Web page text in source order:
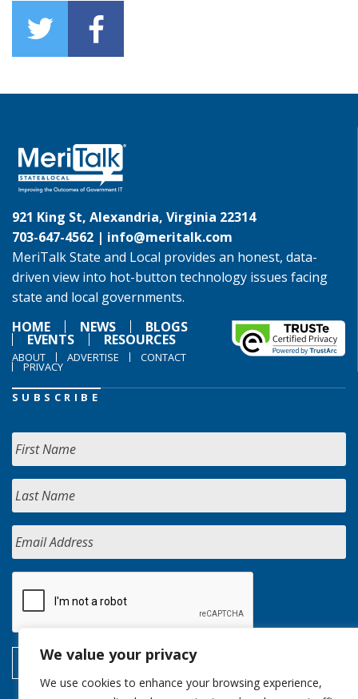
We value your privacy
We use cookies to enhance your browsing experience,
921 King St, Alexandria, Virginia 22314
703-647-4562 | info@meritalk.com
MeriTalk State and Local provides an honest, data-
driven view into hot-button technology issues facing
state and local governments.
HOME
NEWS BLOGS
EVENTS RESOURCES
ABOUT ADVERTISE CONTACT
PRIVACY
SUBSCRIBE